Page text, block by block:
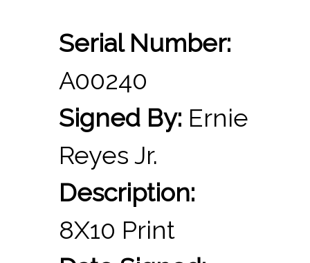
Serial Number:
A00240
Signed By: Ernie
Reyes Jr.
Description:
8X10 Print